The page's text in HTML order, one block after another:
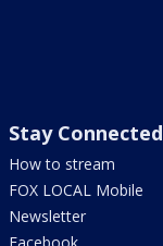
Stay Connected
How to stream
FOX LOCAL Mobile
Newsletter